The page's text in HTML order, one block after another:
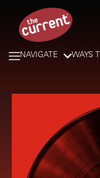
NAVIGATE WAYS